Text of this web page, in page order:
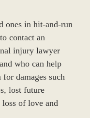
ones in hit-and-run
contact an
injury lawyer
who can help
damages such
lost future
of love and